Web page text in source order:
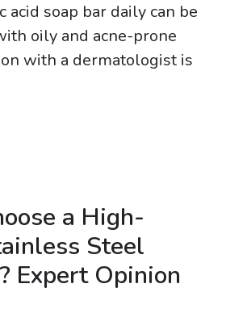
acid soap bar daily can be
oily and acne-prone
with a dermatologist is
a High-
Steel
Expert Opinion